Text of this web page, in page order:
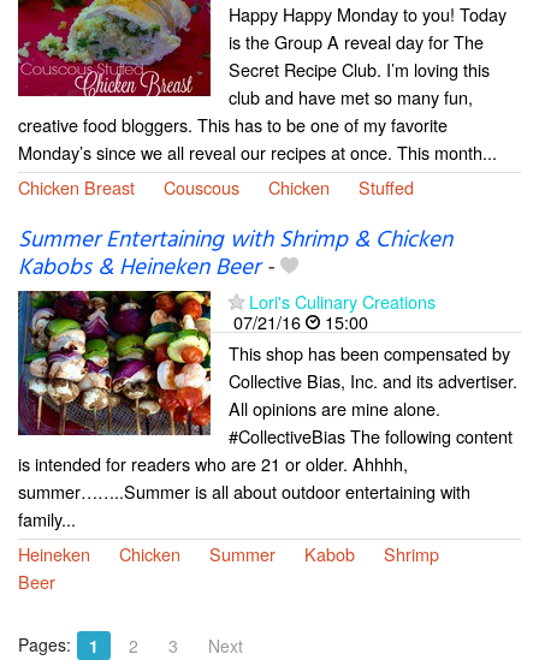
Happy Happy Monday to you! Today
is the Group A reveal day for The
Secret Recipe Club. I’m loving this
club and have met so many fun,
creative food bloggers. This has to be one of my favorite
Monday’s since we all reveal our recipes at once. This month...
Chicken Breast
Couscous Chicken Stuffed
Summer Entertaining with Shrimp & Chicken
Kabobs & Heineken Beer-
Lori's Culinary Creations
07/21/16
15:00
This shop has been compensated by
Collective Bias, Inc. and its advertiser.
All opinions are mine alone.
#CollectiveBias The following content
is intended for readers who are 21 or older. Ahhhh,
summer……..Summer is all about outdoor entertaining with
family...
Heineken
Chicken Summer Kabob
Shrimp
Beer
Pages: 1 2 3 Next